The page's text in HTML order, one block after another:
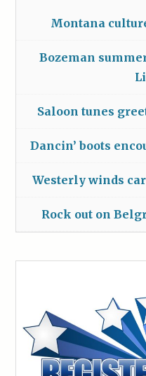
Montana
Bozeman
Saloon tunes
Dancin’ boots
Westerly winds
Rock out on